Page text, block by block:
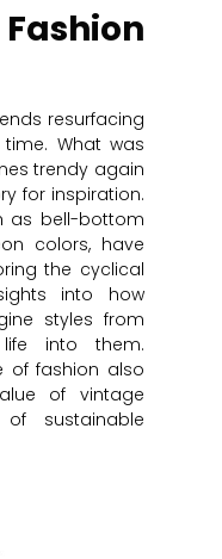
resurfacing
What was
trendy again
for inspiration.
as bell-bottom
colors, have
the cyclical
into how
styles from
into them.
of fashion also
of vintage
sustainable